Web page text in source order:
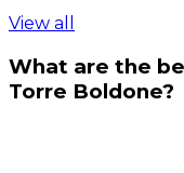
View all
What are the
Torre Boldone?